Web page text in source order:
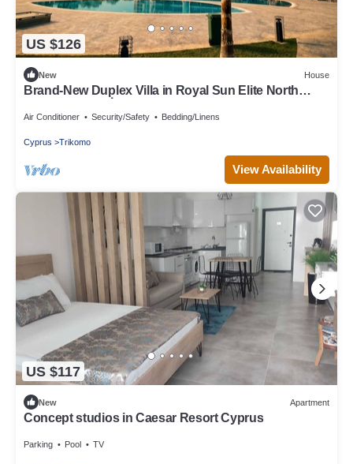
US $126
New House
Brand-New Duplex Villa in Royal Sun Elite North
Air Conditioner Security/Safety Bedding/Linens
Cyprus Trikomo
View Availability
US $117
New Apartment
Concept studios in Caesar Resort Cyprus
Parking Pool TV